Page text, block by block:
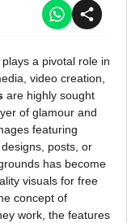
a pivotal role in
video creation,
are highly sought
of glamour and
featuring
posts, or
has become
visuals for free
concept of
work, the features